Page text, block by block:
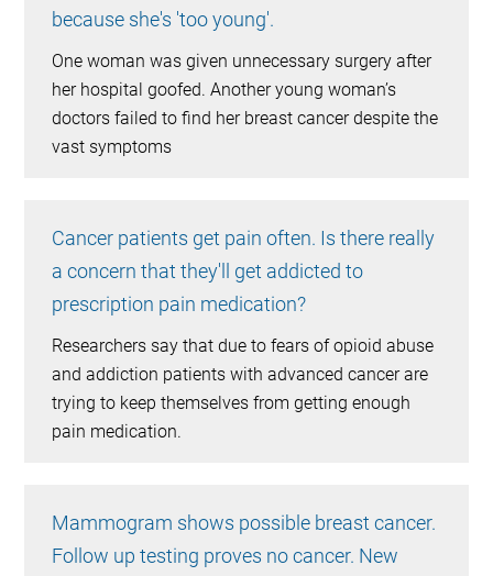
because she's 'too young'.
One woman was given unnecessary surgery after
her hospital goofed. Another young woman’s
doctors failed to find her breast cancer despite the
vast symptoms
Cancer patients get pain often. Is there really
a concern that they'll get addicted to
prescription pain medication?
Researchers say that due to fears of opioid abuse
and addiction patients with advanced cancer are
trying to keep themselves from getting enough
pain medication.
Mammogram shows possible breast cancer.
Follow up testing proves no cancer. New